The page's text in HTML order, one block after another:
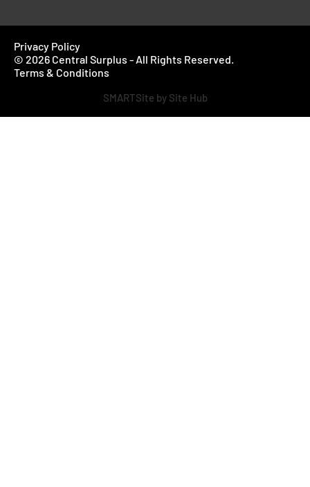
Privacy Policy
© 2026 Central Surplus - All Rights Reserved.
Terms & Conditions
SMARTSite by Site Hub